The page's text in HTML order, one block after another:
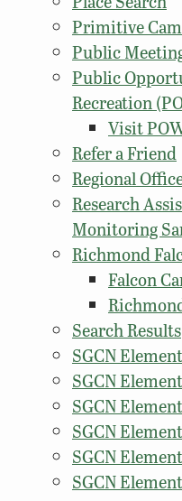
Primitive
Public
Public
Recreation
Visit
Refer a Friend
Regional
Research
Monitoring
Richmond
Falcon
Search Results
SGCN
SGCN
SGCN
SGCN
SGCN
SGCN